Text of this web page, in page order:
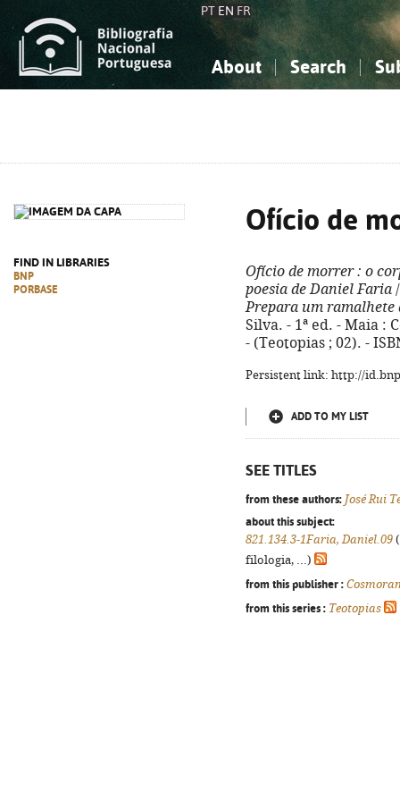
PT EN FR
About Search
FIND IN LIBRARIES
BNP
PORBASE
Ofício de
Ofício de morrer: o
poesia de Daniel Faria
Prepara um ramalhete
Silva. - 1ª ed. - Maia :
- (Teotopias ; 02). -
Persistent link: http://
ADD TO MY LIST
SEE TITLES
from these authors: José Rui
about this subject:
821.134.3-1Faria, Daniel.09
filologia, ...)
from this publisher :
from this series : Teotopias